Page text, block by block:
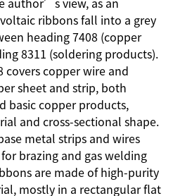
author’s view, as an
ribbons fall into a grey
heading 7408 (copper
8311 (soldering products).
covers copper wire and
sheet and strip, both
basic copper products,
and cross-sectional shape.
metal strips and wires
brazing and gas welding
are made of high-purity
mostly in a rectangular flat